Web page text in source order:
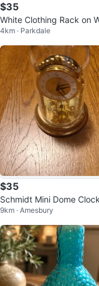
$35
White Clothing Rack on
4km · Parkdale
$35
Schmidt Mini Dome
9km · Amesbury